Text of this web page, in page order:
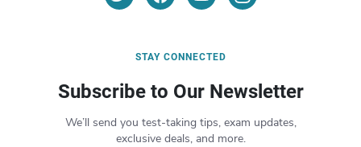
STAY CONNECTED
Subscribe to Our Newsletter
We’ll send you test-taking tips, exam updates,
exclusive deals, and more.